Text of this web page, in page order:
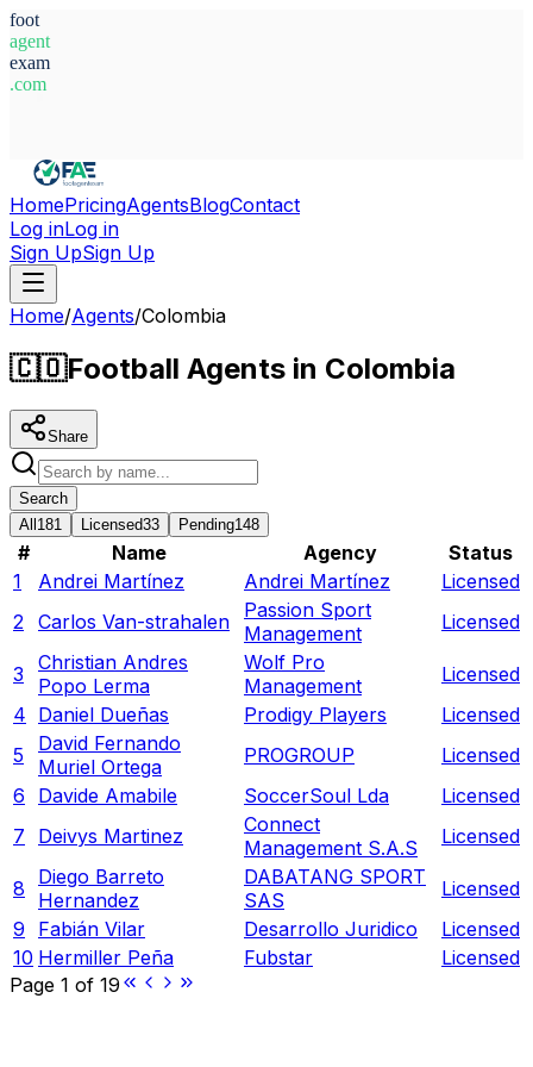
foot
agent
exam
.com
HomePricingAgentsBlogContact
Log inLog in
Sign UpSign Up
Home/Agents/Colombia
🇨🇴Football Agents in Colombia
Share
Search
All 181 Licensed33 Pending148
# Name Agency
Status
1
Andrei Martínez Andrei Martínez
Licensed
2
Carlos Van-strahalen
Passion Sport
Management
Licensed
3
Christian Andres
Popo Lerma
Wolf Pro
Management
Licensed
4 Daniel Dueñas Prodigy Players
Licensed
5
David Fernando
Muriel Ortega
PROGROUP
Licensed
6
Davide Amabile SoccerSoul Lda
Licensed
7
Deivys Martinez
Connect
Management S.A.S
Licensed
8
Diego Barreto
Hernandez
DABATANG SPORT
SAS
Licensed
9
Fabián Vilar Desarrollo Juridico
Licensed
10 Hermiller Peña Fubstar
Licensed
Page 1 of 19